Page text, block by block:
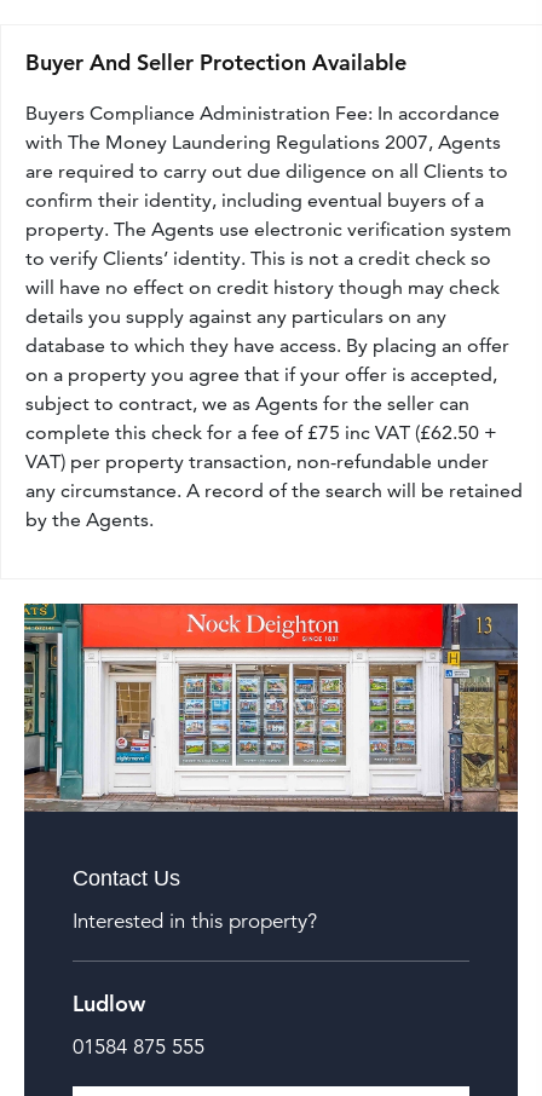
Buyer And Seller Protection Available
Buyers Compliance Administration Fee: In accordance
with The Money Laundering Regulations 2007, Agents
are required to carry out due diligence on all Clients to
confirm their identity, including eventual buyers of a
property. The Agents use electronic verification system
to verify Clients’ identity. This is not a credit check so
will have no effect on credit history though may check
details you supply against any particulars on any
database to which they have access. By placing an offer
on a property you agree that if your offer is accepted,
subject to contract, we as Agents for the seller can
complete this check for a fee of £75 inc VAT (£62.50 +
VAT) per property transaction, non-refundable under
any circumstance. A record of the search will be retained
by the Agents.
Contact Us
Interested in this property?
Ludlow
01584 875 555